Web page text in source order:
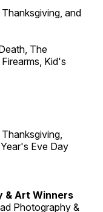
and
The
Kid's
Eve Day
& Art Winners
Photography &